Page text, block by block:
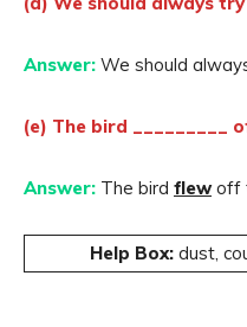
Answer: We should
(e) The bird _________
Answer: The bird flewoff
Help Box: dust,